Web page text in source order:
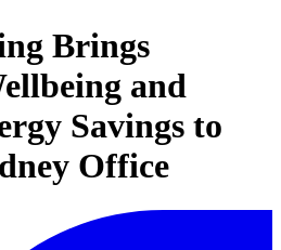
Brings
and
Savings to
Office